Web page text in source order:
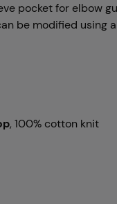
pocket for elbow
be modified using
, 100% cotton knit